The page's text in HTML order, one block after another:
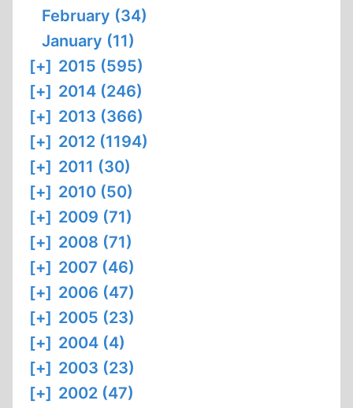
February (34)
January (11)
[+] 2015 (595)
[+] 2014 (246)
[+] 2013 (366)
[+] 2012 (1194)
[+] 2011 (30)
[+] 2010 (50)
[+] 2009 (71)
[+] 2008 (71)
[+] 2007 (46)
[+] 2006 (47)
[+] 2005 (23)
[+] 2004 (4)
[+] 2003 (23)
[+] 2002 (47)